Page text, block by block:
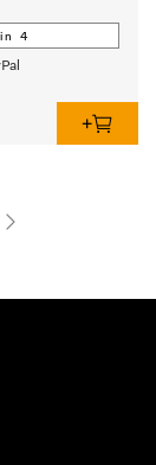
in 4